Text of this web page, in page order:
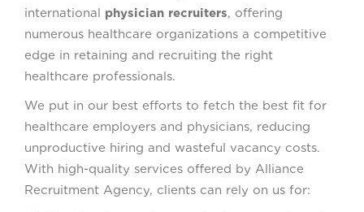
international physician recruiters, offering
numerous healthcare organizations a competitive
edge in retaining and recruiting the right
healthcare professionals.
We put in our best efforts to fetch the best fit for
healthcare employers and physicians, reducing
unproductive hiring and wasteful vacancy costs.
With high-quality services offered by Alliance
Recruitment Agency, clients can rely on us for: